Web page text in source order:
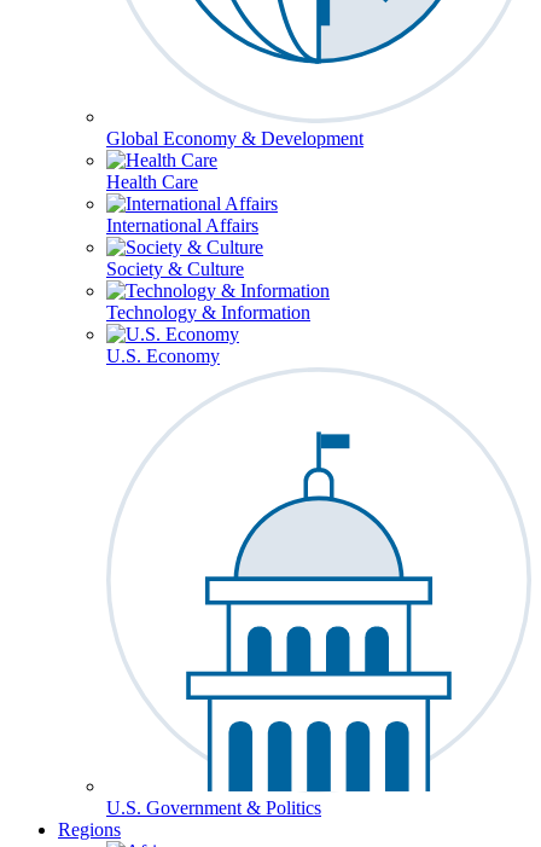
Global Economy & Development
Health Care
International Affairs
Society & Culture
Technology & Information
U.S. Economy
U.S. Government & Politics
Regions